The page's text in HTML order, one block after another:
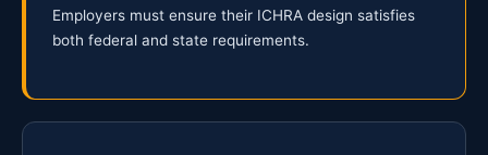
Employers must ensure their ICHRA design satisfies
both federal and state requirements.